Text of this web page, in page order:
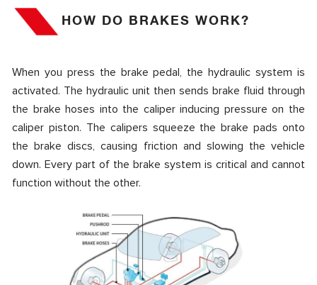
HOW DO BRAKES WORK?
When you press the brake pedal, the hydraulic system is
activated. The hydraulic unit then sends brake fluid through
the brake hoses into the caliper inducing pressure on the
caliper piston. The calipers squeeze the brake pads onto
the brake discs, causing friction and slowing the vehicle
down. Every part of the brake system is critical and cannot
function without the other.